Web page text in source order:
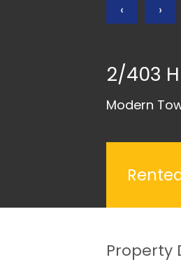
‹ ›
2/403
Modern
Property